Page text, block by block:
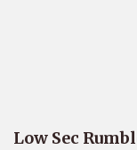
Low Sec